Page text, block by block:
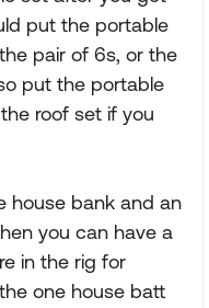
put the portable
pair of 6s, or the
put the portable
roof set if you
house bank and an
you can have a
in the rig for
one house batt